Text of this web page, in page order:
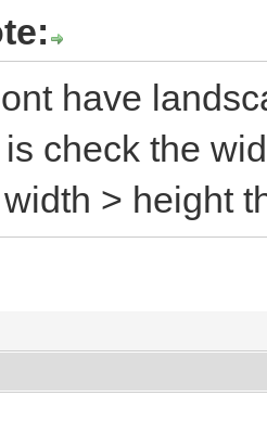
have
check the
> height